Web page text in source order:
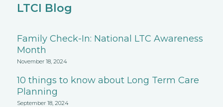
LTCI Blog
Family Check-In: National LTC Awareness
Month
November 18, 2024
10 things to know about Long Term Care
Planning
September 18, 2024